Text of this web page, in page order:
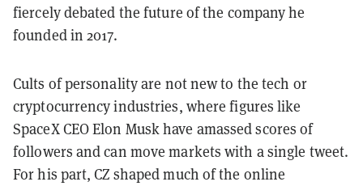
fiercely debated the future of the company he
founded in 2017.
Cults of personality are not new to the tech or
cryptocurrency industries, where figures like
SpaceX CEO Elon Musk have amassed scores of
followers and can move markets with a single tweet.
For his part, CZ shaped much of the online